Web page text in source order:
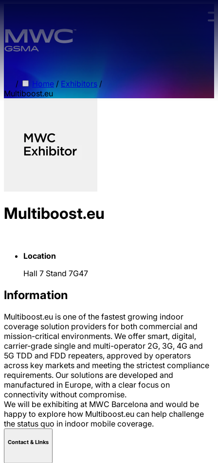
/ Home / Exhibitors /
Multiboost.eu
Multiboost.eu
Location
Hall 7 Stand 7G47
Information
Multiboost.eu is one of the fastest growing indoor
coverage solution providers for both commercial and
mission-critical environments. We offer smart, digital,
carrier-grade single and multi-operator 2G, 3G, 4G and
5G TDD and FDD repeaters, approved by operators
across key markets and meeting the strictest compliance
requirements. Our solutions are developed and
manufactured in Europe, with a clear focus on
connectivity without compromise.
We will be exhibiting at MWC Barcelona and would be
happy to explore how Multiboost.eu can help challenge
the status quo in indoor mobile coverage.
Contact & LInks